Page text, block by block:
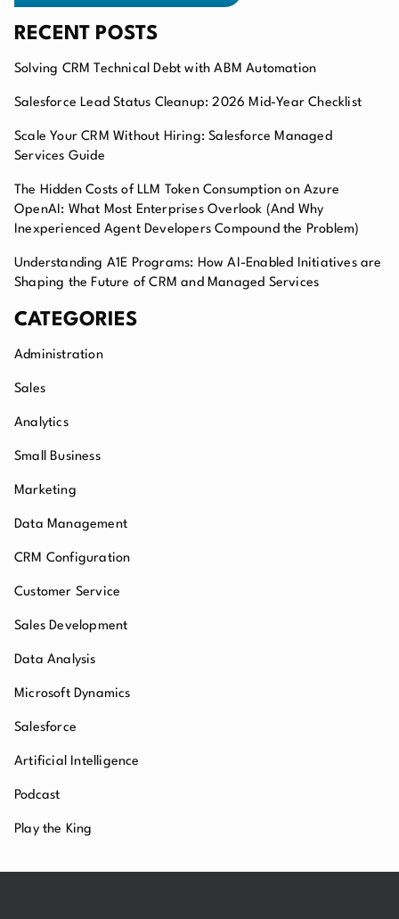
RECENT POSTS
Solving CRM Technical Debt with ABM Automation
Salesforce Lead Status Cleanup: 2026 Mid-Year Checklist
Scale Your CRM Without Hiring: Salesforce Managed
Services Guide
The Hidden Costs of LLM Token Consumption on Azure
OpenAI: What Most Enterprises Overlook (And Why
Inexperienced Agent Developers Compound the Problem)
Understanding A1E Programs: How AI-Enabled Initiatives are
Shaping the Future of CRM and Managed Services
CATEGORIES
Administration
Sales
Analytics
Small Business
Marketing
Data Management
CRM Configuration
Customer Service
Sales Development
Data Analysis
Microsoft Dynamics
Salesforce
Artificial Intelligence
Podcast
Play the King